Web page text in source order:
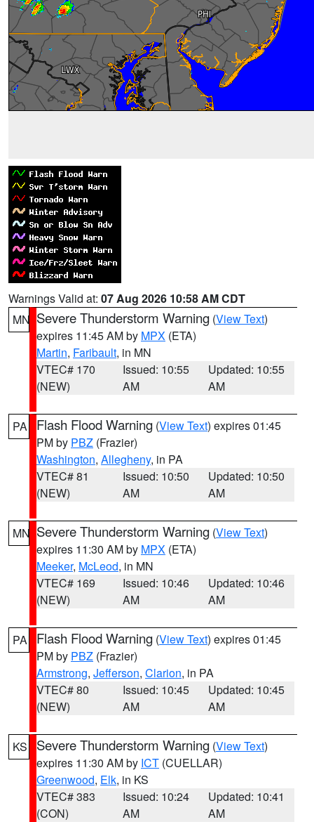
Warnings Valid at: 07 Aug 2026 10:58 AM CDT
MN Severe Thunderstorm Warning (View Text)
expires 11:45 AM by MPX (ETA)
Martin, Faribault, in MN
VTEC# 170
(NEW)
Issued: 10:55
AM
Updated: 10:55
AM
PA Flash Flood Warning (View Text) expires 01:45
PM by PBZ (Frazier)
Washington, Allegheny, in PA
VTEC# 81
(NEW)
Issued: 10:50
AM
Updated: 10:50
AM
MN Severe Thunderstorm Warning (View Text)
expires 11:30 AM by MPX (ETA)
Meeker, McLeod, in MN
VTEC# 169
(NEW)
Issued: 10:46
AM
Updated: 10:46
AM
PA Flash Flood Warning (View Text) expires 01:45
PM by PBZ (Frazier)
Armstrong, Jefferson, Clarion, in PA
VTEC# 80
(NEW)
Issued: 10:45
AM
Updated: 10:45
AM
KS Severe Thunderstorm Warning (View Text)
expires 11:30 AM by ICT (CUELLAR)
Greenwood, Elk, in KS
VTEC# 383
(CON)
Issued: 10:24
AM
Updated: 10:41
AM